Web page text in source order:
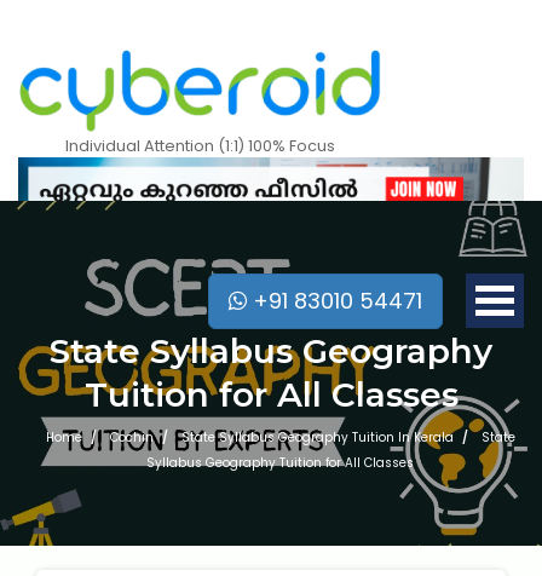
Individual Attention (1:1) 100% Focus
+91 83010 54471
State Syllabus Geography
Tuition for All Classes
Home Cochin State Syllabus Geography Tuition In Kerala
State
Syllabus Geography Tuition for All Classes